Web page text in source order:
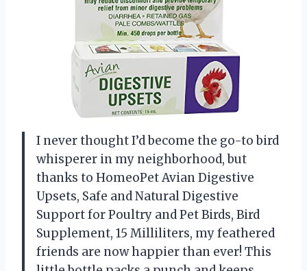
I never thought I’d become the go-to bird
whisperer in my neighborhood, but
thanks to HomeoPet Avian Digestive
Upsets, Safe and Natural Digestive
Support for Poultry and Pet Birds, Bird
Supplement, 15 Milliliters, my feathered
friends are now happier than ever! This